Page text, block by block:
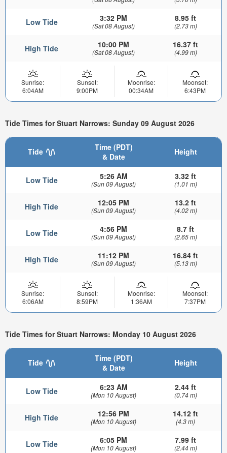
Low Tide 3:32 PM
(Sat 08 August)
8.95 ft
(2.73 m)
High Tide 10:00 PM
(Sat 08 August)
16.37 ft
(4.99 m)
Sunrise:
6:04AM
Sunset:
9:00PM
Moonrise:
00:34AM
Moonset:
6:43PM
Tide Times for Stuart Narrows: Sunday 09 August 2026
Tide
Time (PDT)
& Date
Height
Low Tide 5:26 AM
(Sun 09 August)
3.32 ft
(1.01 m)
High Tide 12:05 PM
(Sun 09 August)
13.2 ft
(4.02 m)
Low Tide 4:56 PM
(Sun 09 August)
8.7 ft
(2.65 m)
High Tide 11:12 PM
(Sun 09 August)
16.84 ft
(5.13 m)
Sunrise:
6:06AM
Sunset:
8:59PM
Moonrise:
1:36AM
Moonset:
7:37PM
Tide Times for Stuart Narrows: Monday 10 August 2026
Tide
Time (PDT)
& Date
Height
Low Tide 6:23 AM
(Mon 10 August)
2.44 ft
(0.74 m)
High Tide 12:56 PM
(Mon 10 August)
14.12 ft
(4.3 m)
Low Tide 6:05 PM
(Mon 10 August)
7.99 ft
(2.44 m)